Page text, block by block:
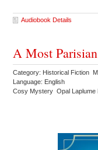
Audiobook Details
A Most
Category: Historical Fiction
Language: English
Cosy Mystery Opal Laplume